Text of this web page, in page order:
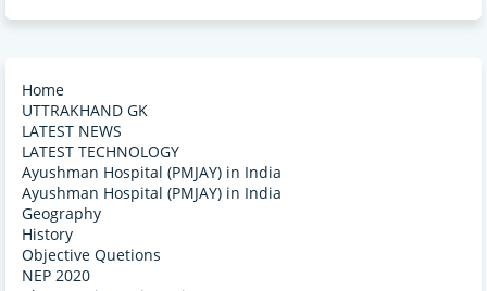
Home
UTTRAKHAND GK
LATEST NEWS
LATEST TECHNOLOGY
Ayushman Hospital (PMJAY) in India
Ayushman Hospital (PMJAY) in India
Geography
History
Objective Quetions
NEP 2020